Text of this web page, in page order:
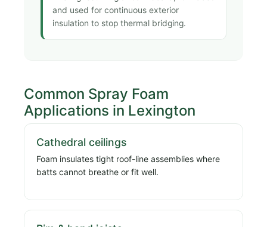
and used for continuous exterior
insulation to stop thermal bridging.
Common Spray Foam
Applications in Lexington
Cathedral ceilings
Foam insulates tight roof-line assemblies where
batts cannot breathe or fit well.